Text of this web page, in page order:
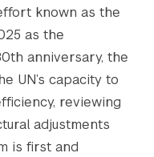
known as the
as the
anniversary, the
UN’s capacity to
reviewing
adjustments
is first and